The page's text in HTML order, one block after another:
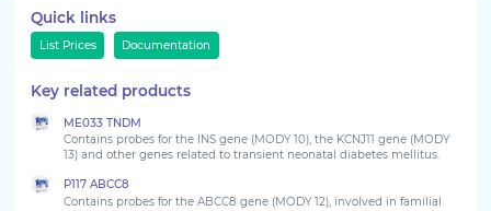
Choose your country to see the products for your
Quick links
List Prices Documentation
Key related products
ME033 TNDM
Contains probes for the INS gene (MODY 10), the KCNJ11 gene (MODY
13) and other genes related to transient neonatal diabetes mellitus.
P117 ABCC8
Contains probes for the ABCC8 gene (MODY 12), involved in familial